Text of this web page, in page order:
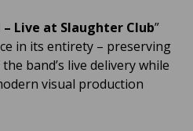
– Live at Slaughter Club”
in its entirety – preserving
band’s live delivery while
visual production